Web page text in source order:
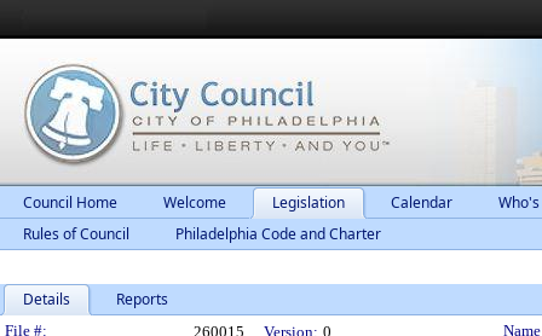
Council Home Welcome Legislation Calendar
Rules of Council
Philadelphia Code and Charter
Details Reports
File #: 260015 Version: 0